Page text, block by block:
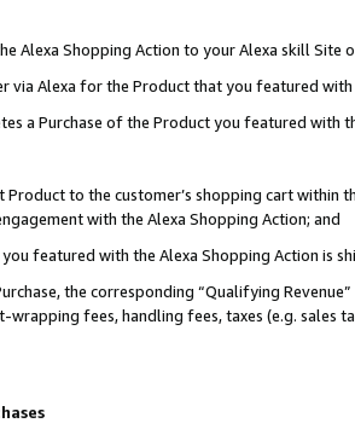
Alexa Shopping Action to your Alexa skill Site
via Alexa for the Product that you featured with
a Purchase of the Product you featured with
to the customer’s shopping cart within
with the Alexa Shopping Action; and
featured with the Alexa Shopping Action is
the corresponding “Qualifying
fees, handling fees, taxes (e.g. sales